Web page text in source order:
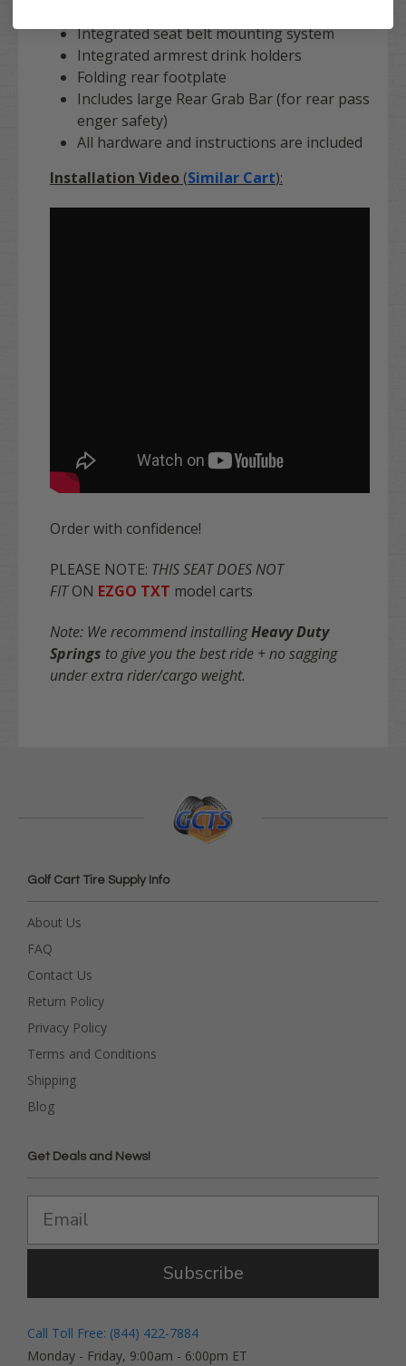
Integrated seat belt mounting system
Integrated armrest drink holders
Folding rear footplate
Includes large Rear Grab Bar (for rear pass
enger safety)
All hardware and instructions are included
Installation Video (Similar Cart):
Order with confidence!
PLEASE NOTE: THIS SEAT DOES NOT
FITON EZGO TXT model carts
Note: We recommend installingHeavy Duty
Springs to give you the best ride + no sagging
under extra rider/cargo weight.
Golf Cart Tire Supply Info
About Us
FAQ
Contact Us
Return Policy
Privacy Policy
Terms and Conditions
Shipping
Blog
Get Deals and News!
Subscribe
Call Toll Free: (844) 422-7884
Monday - Friday, 9:00am - 6:00pm ET